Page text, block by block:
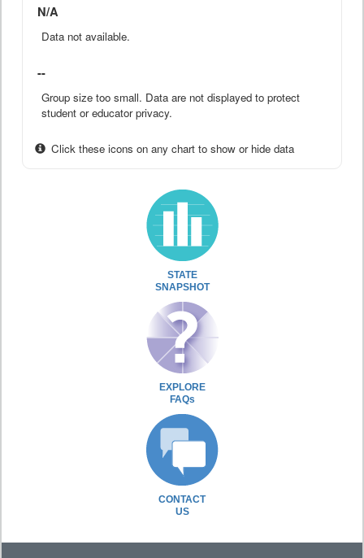
N/A
Data not available.
--
Group size too small. Data are not displayed to protect
student or educator privacy.
Click these icons on any chart to show or hide data
STATE
SNAPSHOT
EXPLORE
FAQs
CONTACT
US